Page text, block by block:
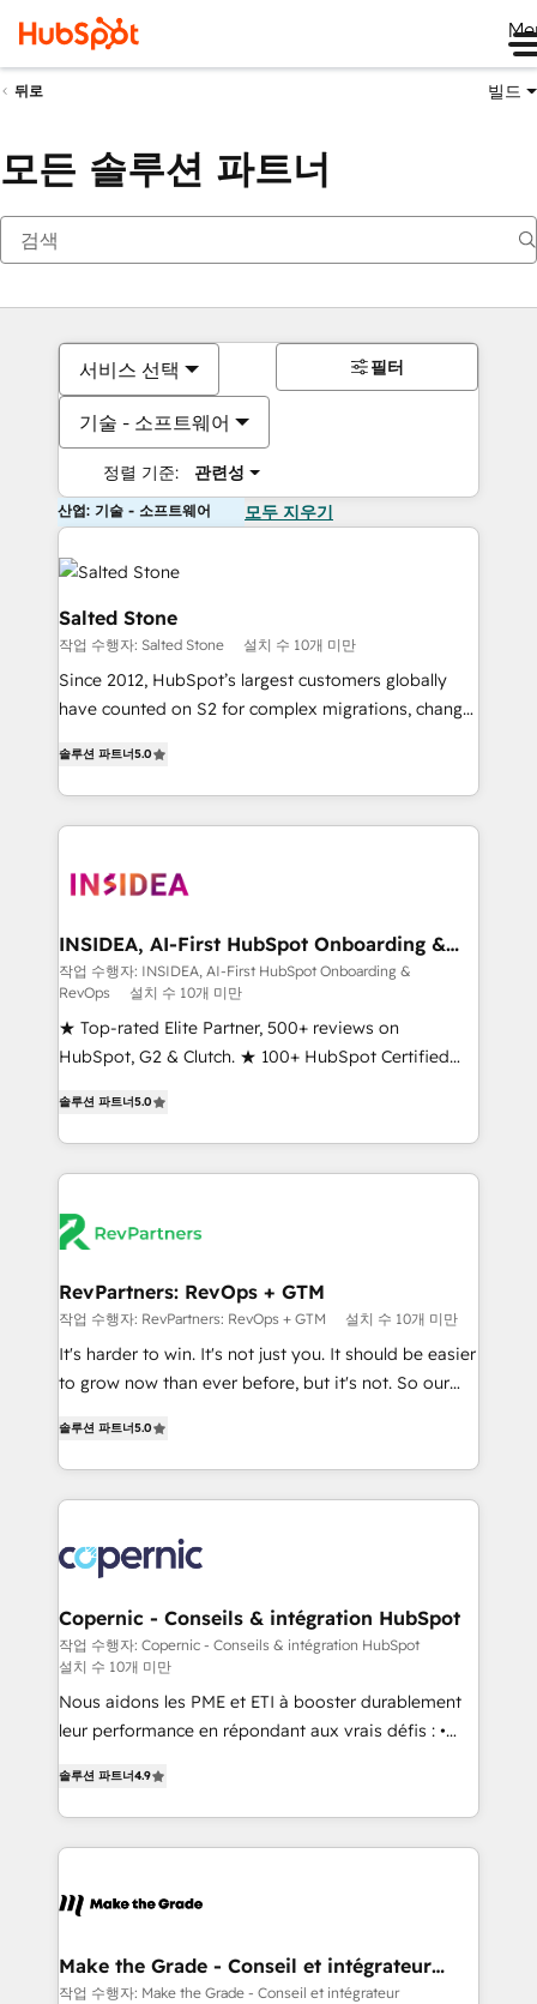
뒤로 빌드
모든 솔루션 파트너
서비스 선택
기술 - 소프트웨어
정렬 기준: 관련성
필터
산업: 기술 - 소프트웨어 모두 지우기
Salted Stone
작업 수행자: Salted Stone 설치 수 10개 미만
Since 2012, HubSpot’s largest customers globally
have counted on S2 for complex migrations, change
solutions that deliver measurable impact and
transform brand experiences As one of the few full-
service creative agencies in the HubSpot
winning design to build scalable, globally
marketing campaigns, & RevOps frameworks that
fuel long-term success We connect the entire
customer lifecycle through seamless integrations,
ensure long-term adoption with change-
management programs, and align marketing, sales,
HubSpot accreditations and experience across
hundreds of organizations in dozens of industries,
there’s a good chance one of our globally integrated
explore whether S2 is the partner you’ve been
looking for...and get your next big initiative moving!
솔루션 파트너5.0
INSIDEA, AI-First HubSpot Onboarding &
RevOps
작업 수행자: INSIDEA, AI-First HubSpot Onboarding &
RevOps
설치 수 10개 미만
★ Top-rated Elite Partner, 500+ reviews on
HubSpot, G2 & Clutch. ★ 100+ HubSpot Certified
implementations across five continents ★ AI-First,
RevOps-led, Onboarding obsessed ★ Company of
the Year 2024/25 INSIDEA helps growing companies
your team, migrate your data, and build AI-powered
your time zone. What we do ➤ Onboarding: Live in
weeks, with workflows built around your business,
not a template. ➤ Migration: Move from any legacy
CRM. Zero downtime, full data integrity. ➤
revenue process. Sales, marketing, and service wired
together. ➤ AI and Integrations: Layer Breeze AI,
rollouts, adoption coaching. Buying HubSpot,
switching to it, or reviving a stale portal? We are
솔루션 파트너5.0
RevPartners: RevOps + GTM
작업 수행자: RevPartners: RevOps + GTM 설치 수 10개 미만
It's harder to win. It's not just you. It should be easier
to grow now than ever before, but it's not. So our
revenue number. We do that by bridging the gap
where agencies fail: combining GTM strategy with
technical execution to solve the right problem at the
implement your CRM. We engineer revenue
outcomes for the GTM owner on HubSpot. We Build
Different Because We're Built Different: - Secure:
Soc2 compliant 🛡️ - Onboarding: Implementations
starting from $1,5k - Clay: Elite Studio Solutions
Partner 🤝 - Global: 75+ RPers across five continents
🌐 - Scale: Largest organically grown & fastest tiering
implementations than any other Partner 💻 -
Salesforce: We convert SFDC addicts to HubSpot
evangelists 🧡 Don't pick a marketing or technical
yours. Start winning.
솔루션 파트너5.0
Copernic - Conseils & intégration HubSpot
작업 수행자: Copernic - Conseils & intégration HubSpot
설치 수 10개 미만
Nous aidons les PME et ETI à booster durablement
leur performance en répondant aux vrais défis : •
téléphonie, etc.) • Alignement des équipes grâce à un
outil et des données partagées • Amélioration de la
collecte et de l’analyse des données pour des
de la productivité des équipes Notre équipe de 30
avec un engagement total, alignant processus
métiers et technologie, et guidant vos équipes à
솔루션 파트너4.9
Make the Grade - Conseil et intégrateur
HubSpot
작업 수행자: Make the Grade - Conseil et intégrateur